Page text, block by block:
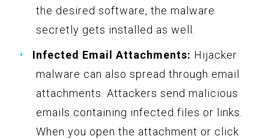
the desired software, the malware
secretly gets installed as well.
Infected Email Attachments: Hijacker
malware can also spread through email
attachments. Attackers send malicious
emails containing infected files or links.
When you open the attachment or click